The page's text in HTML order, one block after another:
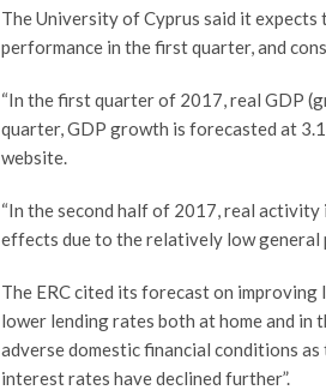
The University of Cyprus said it expects
performance in the first quarter, and
“In the first quarter of 2017, real GDP
quarter, GDP growth is forecasted at
website.
“In the second half of 2017, real
effects due to the relatively low general
The ERC cited its forecast on
lower lending rates both at home and in
adverse domestic financial conditions
interest rates have declined further”.